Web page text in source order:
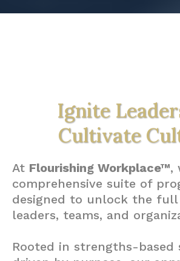
Ignite
Cultivate
At Flourishing Workplace™,
comprehensive suite of
designed to unlock the
leaders, teams, and
Rooted in strengths-based